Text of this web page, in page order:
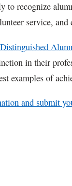
to recognize
service,
in their
examples of
and submit